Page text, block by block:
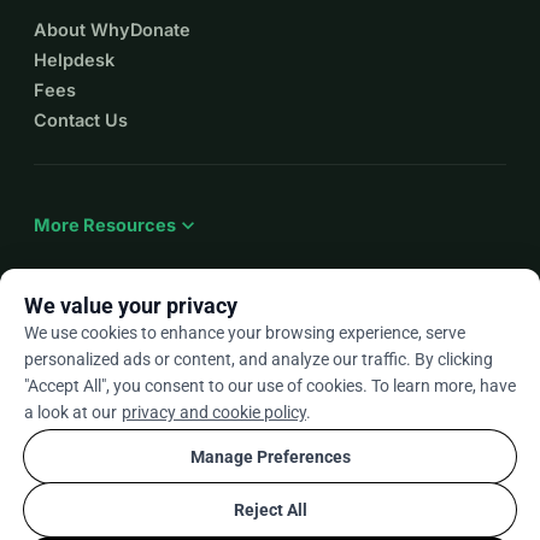
With no compromise.
And please don’t forget: this collection will conclude
Credits
Collaboration: Kalonji Tshinza ・ Photo: Catherine
Janke for PINA Showcase, 2016 © David Baltzer ・ All
Rights Reserved © Laurie Lamborelle
About WhyDonate
Helpdesk
Fees
Contact Us
More Resources expand_more
Enarrow_drop_down
★★★★★4.9 / 5 based on 500+ reviews
Privacy and cookies
Terms and conditions
Cookie Settings
We value your privacy
We use cookies to enhance your browsing experience, serve
personalized ads or content, and analyze our traffic. By clicking
"Accept All", you consent to our use of cookies. To learn more, have
a look at our privacy and cookie policy.
Manage Preferences
Reject All